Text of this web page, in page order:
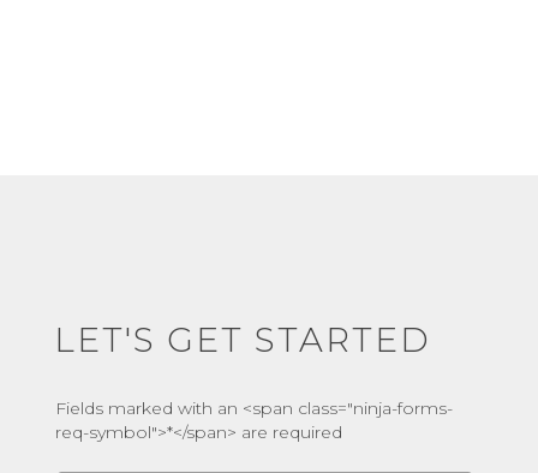
LET'S GET STARTED
Fields marked with an <span class="ninja-forms-
req-symbol">*</span> are required